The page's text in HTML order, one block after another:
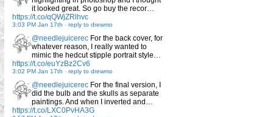
it looked great. So go buy the recor…
https://t.co/qQWjZRlhvc
3:03 PM Jan 17th - reply to drewmo
@needlejuicerec For the back cover, for
whatever reason, I really wanted to
mimic the hedcut stipple portrait style…
https://t.co/euYzBz2Cv6
3:02 PM Jan 17th - reply to drewmo
@needlejuicerec For the final version, I
did the bulb and the skulls as separate
paintings. And when I inverted and…
https://t.co/LXC0PvHA3G